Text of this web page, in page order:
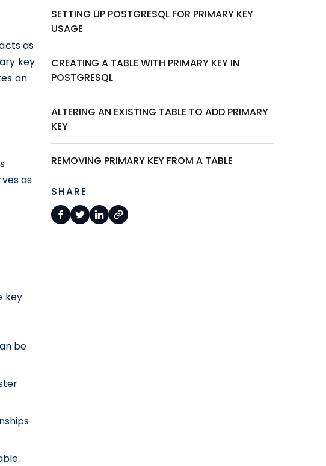
as
key
an
as
key
be
SETTING UP POSTGRESQL FOR PRIMARY KEY
USAGE
CREATING A TABLE WITH PRIMARY KEY IN
POSTGRESQL
ALTERING AN EXISTING TABLE TO ADD PRIMARY
KEY
REMOVING PRIMARY KEY FROM A TABLE
SHARE